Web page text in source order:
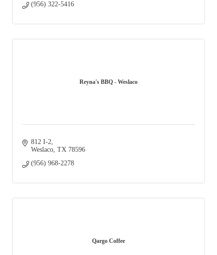
(956) 322-5416
Reyna's BBQ - Weslaco
812 I-2
Weslaco TX 78596
(956) 968-2278
Qargo Coffee